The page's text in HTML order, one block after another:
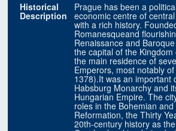
Historical
Description
Prague has been a
economic centre of
with a rich history.
Romanesqueand
Renaissance and
the capital of the
the main residence of
Emperors, most notably
1378).It was an important
Habsburg Monarchy and
Hungarian Empire. The
roles in the Bohemian
Reformation, the Thirty
20th-century history as